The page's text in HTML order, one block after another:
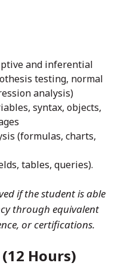
and inferential
testing, normal
analysis)
syntax, objects,
(formulas, charts,
tables, queries).
if the student is able
through equivalent
or certifications.
Hours)